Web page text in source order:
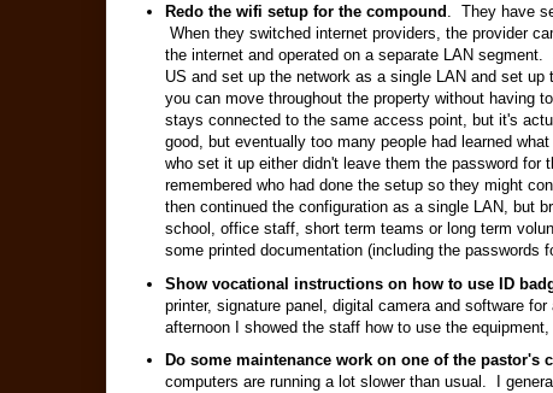
Redo the wifi setup for the compound . They have
When they switched internet providers, the provider
the internet and operated on a separate LAN
US and set up the network as a single LAN and set
you can move throughout the property without having
stays connected to the same access point, but it's
good, but eventually too many people had learned
who set it up either didn't leave them the password
remembered who had done the setup so they might
then continued the configuration as a single LAN, but
school, office staff, short term teams or long term
some printed documentation (including the passwords
Show vocational instructions on how to use ID
printer, signature panel, digital camera and software
afternoon I showed the staff how to use the
Do some maintenance work on one of the pastor's
computers are running a lot slower than usual. I